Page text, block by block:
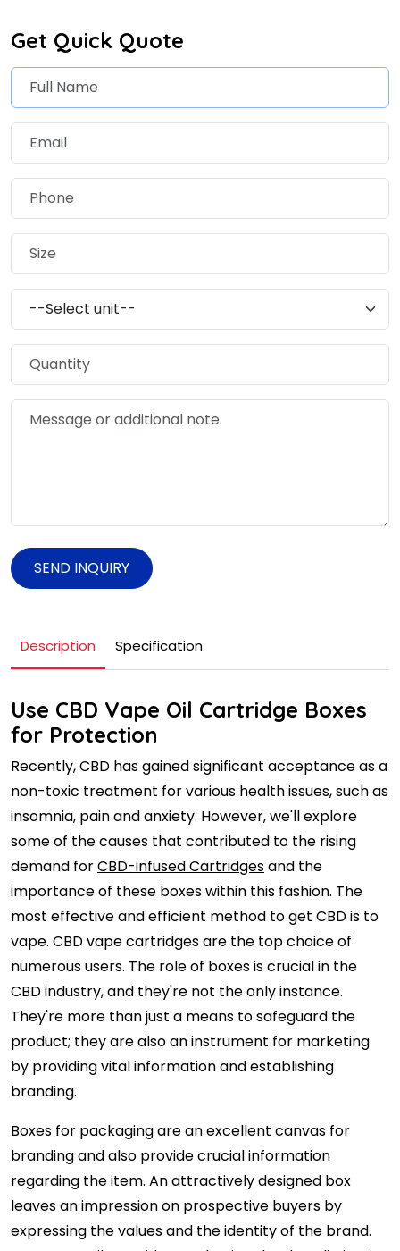
Get Quick Quote
SEND INQUIRY
Description Specification
Use CBD Vape Oil Cartridge Boxes
for Protection
Recently, CBD has gained significant acceptance as a
non-toxic treatment for various health issues, such as
insomnia, pain and anxiety. However, we'll explore
some of the causes that contributed to the rising
demand forCBD-infused Cartridgesand the
importance of these boxes within this fashion. The
most effective and efficient method to get CBD is to
vape. CBD vape cartridges are the top choice of
numerous users. The role of boxes is crucial in the
CBD industry, and they're not the only instance.
They're more than just a means to safeguard the
product; they are also an instrument for marketing
by providing vital information and establishing
branding.
Boxes for packaging are an excellent canvas for
branding and also provide crucial information
regarding the item. An attractively designed box
leaves an impression on prospective buyers by
expressing the values and the identity of the brand.